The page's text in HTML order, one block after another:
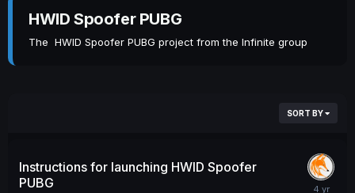
HWID Spoofer PUBG
The HWID Spoofer PUBG project from the Infinite group
SORT BY
Instructions for launching HWID Spoofer
PUBG